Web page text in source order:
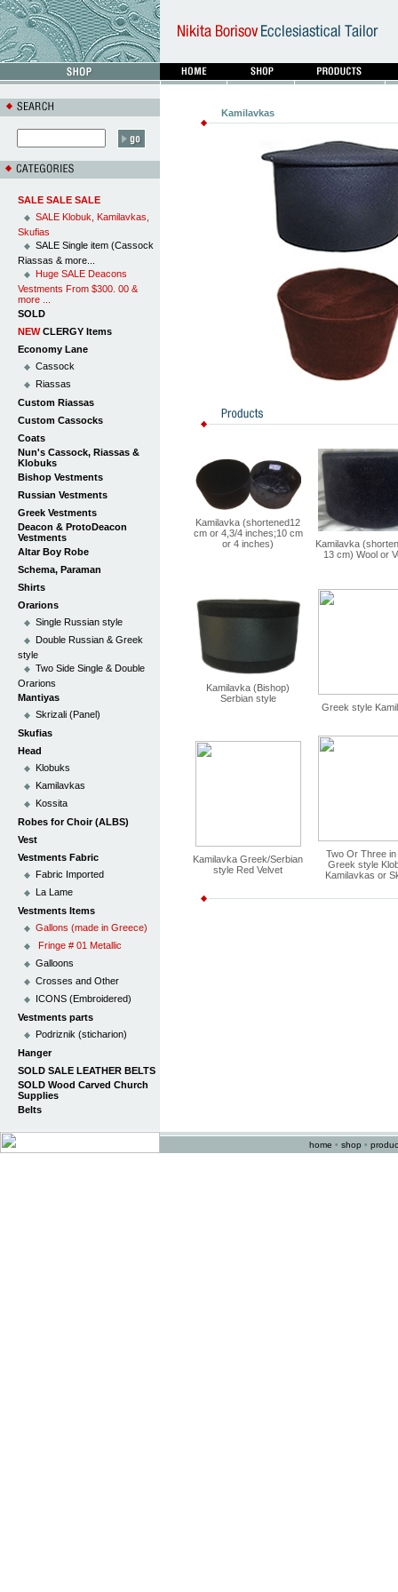
SALE SALE SALE
SALE Klobuk, Kamilavkas,
Skufias
SALE Single item (Cassock
Riassas & more...
Huge SALE Deacons
Vestments From $300. 00 &
more ...
SOLD
NEWCLERGY Items
Economy Lane
Cassock
Riassas
Custom Riassas
Custom Cassocks
Coats
Nun's Cassock, Riassas &
Klobuks
Bishop Vestments
Russian Vestments
Greek Vestments
Deacon & ProtoDeacon
Vestments
Altar Boy Robe
Schema, Paraman
Shirts
Orarions
Single Russian style
Double Russian & Greek
style
Two Side Single & Double
Orarions
Mantiyas
Skrizali (Panel)
Skufias
Head
Klobuks
Kamilavkas
Kossita
Robes for Choir (ALBS)
Vest
Vestments Fabric
Fabric Imported
La Lame
Vestments Items
Gallons (made in Greece)
Fringe # 01 Metallic
Galloons
Crosses and Other
ICONS (Embroidered)
Vestments parts
Podriznik (sticharion)
Hanger
SOLD SALE LEATHER BELTS
SOLD Wood Carved Church
Supplies
Belts
Kamilavkas
Kamilavka (shortened12
cm or 4,3/4 inches;10 cm
or 4 inches)
Kamilavka
13 cm) Wool or
Kamilavka (Bishop)
Serbian style
Greek style
Kamilavka Greek/Serbian
style Red Velvet
Two Or Three in
Greek style
Kamilavkas or
home • shop •